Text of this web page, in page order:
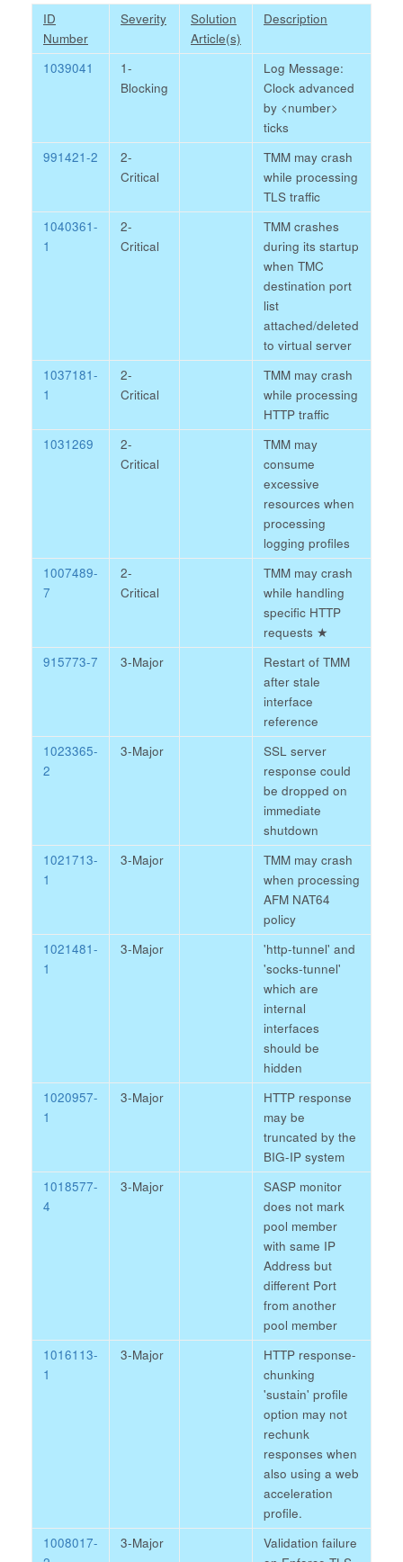
ID
Number
Severity
Solution
Article(s)
Description
1039041
1-
Blocking
Log Message:
Clock advanced
by <number>
ticks
991421-2
2-
Critical
TMM may crash
while processing
TLS traffic
1040361-
1
2-
Critical
TMM crashes
during its startup
when TMC
destination port
list
attached/deleted
to virtual server
1037181-
1
2-
Critical
TMM may crash
while processing
HTTP traffic
1031269
2-
Critical
TMM may
consume
excessive
resources when
processing
logging profiles
1007489-
7
2-
Critical
TMM may crash
while handling
specific HTTP
requests ★
915773-7
3-Major
Restart of TMM
after stale
interface
reference
1023365-
2
3-Major
SSL server
response could
be dropped on
immediate
shutdown
1021713-
1
3-Major
TMM may crash
when processing
AFM NAT64
policy
1021481-
1
3-Major
'http-tunnel' and
'socks-tunnel'
which are
internal
interfaces
should be
hidden
1020957-
1
3-Major
HTTP response
may be
truncated by the
BIG-IP system
1018577-
4
3-Major
SASP monitor
does not mark
pool member
with same IP
Address but
different Port
from another
pool member
1016113-
1
3-Major
HTTP response-
chunking
'sustain' profile
option may not
rechunk
responses when
also using a web
acceleration
profile.
1008017-
3-Major
Validation failure